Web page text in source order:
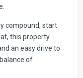
compound, start
this property
an easy drive to
of